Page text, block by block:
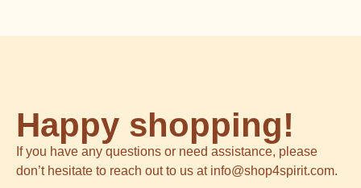
Happy shopping!
If you have any questions or need assistance, please
don’t hesitate to reach out to us at info@shop4spirit.com.